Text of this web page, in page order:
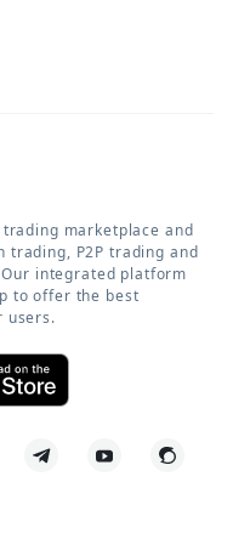
marketplace and
trading, P2P trading and
integrated platform
to offer the best
users.